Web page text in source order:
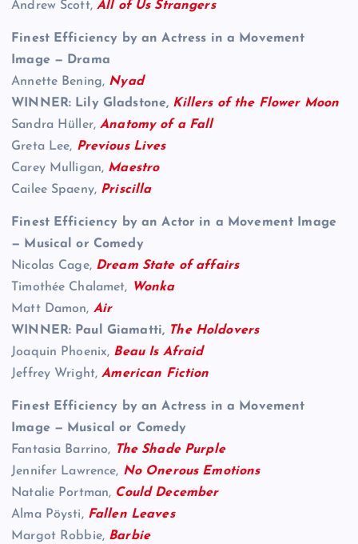
Andrew Scott,All of Us Strangers
Finest Efficiency by an Actress in a Movement
Image — Drama
Annette Bening, Nyad
WINNER: Lily Gladstone, Killers of the Flower Moon
Sandra Hüller,Anatomy of a Fall
Greta Lee, Previous Lives
Carey Mulligan, Maestro
Cailee Spaeny, Priscilla
Finest Efficiency by an Actor in a Movement Image
— Musical or Comedy
Nicolas Cage, Dream State of affairs
Timothée Chalamet, Wonka
Matt Damon, Air
WINNER: Paul Giamatti, The Holdovers
Joaquin Phoenix, Beau Is Afraid
Jeffrey Wright,American Fiction
Finest Efficiency by an Actress in a Movement
Image — Musical or Comedy
Fantasia Barrino, The Shade Purple
Jennifer Lawrence, No Onerous Emotions
Natalie Portman, Could December
Alma Pöysti, Fallen Leaves
Margot Robbie, Barbie